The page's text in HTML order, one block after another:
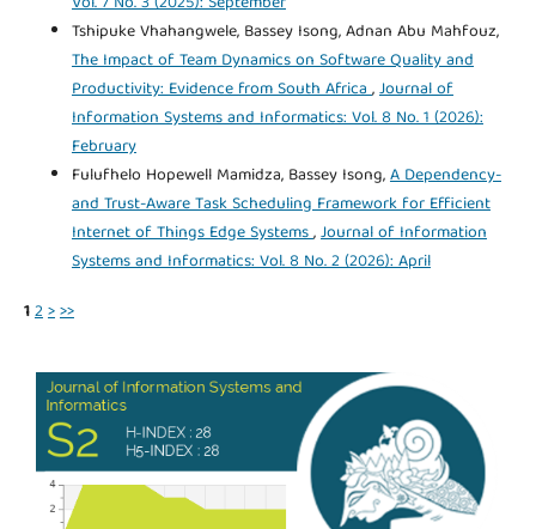
Tshipuke Vhahangwele, Bassey Isong, Adnan Abu Mahfouz,
The Impact of Team Dynamics on Software Quality and
Productivity: Evidence from South Africa,Journal of
Information Systems and Informatics: Vol. 8 No. 1 (2026):
February
Fulufhelo Hopewell Mamidza, Bassey Isong,A Dependency-
and Trust-Aware Task Scheduling Framework for Efficient
Internet of Things Edge Systems,Journal of Information
Systems and Informatics: Vol. 8 No. 2 (2026): April
12>>>